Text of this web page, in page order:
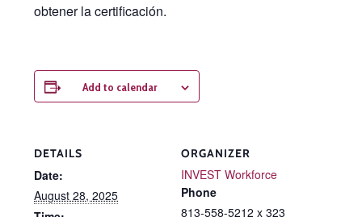
obtener la certificación.
Add to calendar
DETAILS
Date:
August 28, 2025
ORGANIZER
INVEST Workforce
Phone
813-558-5212 x 323